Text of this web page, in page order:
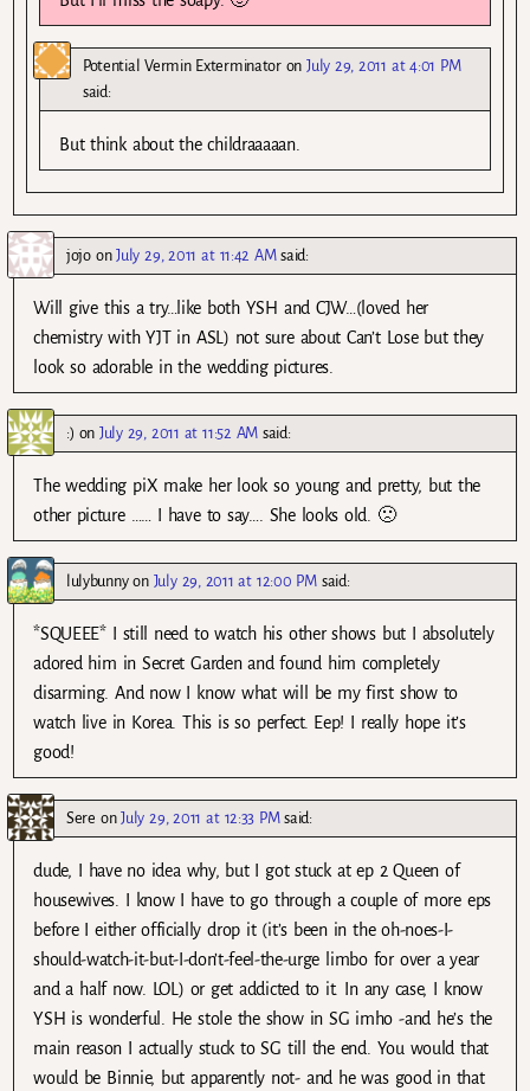
Potential Vermin ExterminatoronJuly 29, 2011 at 4:01 PM
said:
But think about the childraaaaan.
jojoonJuly 29, 2011 at 11:42 AM said:
Will give this a try…like both YSH and CJW…(loved her
chemistry with YJT in ASL) not sure about Can’t Lose but they
look so adorable in the wedding pictures.
:) on July 29, 2011 at 11:52 AM said:
The wedding piX make her look so young and pretty, but the
other picture …… I have to say…. She looks old. 🙁
lulybunnyon July 29, 2011 at 12:00 PM said:
*SQUEEE* I still need to watch his other shows but I absolutely
adored him in Secret Garden and found him completely
disarming. And now I know what will be my first show to
watch live in Korea. This is so perfect. Eep! I really hope it’s
good!
Sere onJuly 29, 2011 at 12:33 PM said:
dude, I have no idea why, but I got stuck at ep 2 Queen of
housewives. I know I have to go through a couple of more eps
before I either officially drop it (it’s been in the oh-noes-I-
should-watch-it-but-I-don’t-feel-the-urge limbo for over a year
and a half now. LOL) or get addicted to it. In any case, I know
YSH is wonderful. He stole the show in SG imho -and he’s the
main reason I actually stuck to SG till the end. You would that
would be Binnie, but apparently not- and he was good in that